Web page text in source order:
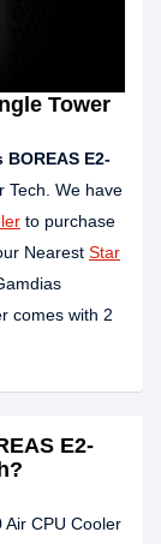
Tower
BOREAS E2-
Tech. We have
to purchase
Nearest Star
comes with 2
E2-
CPU Cooler